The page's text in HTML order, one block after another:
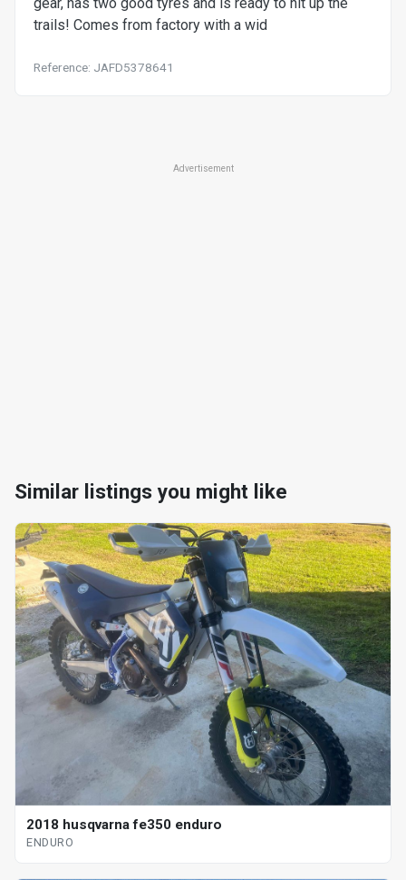
trails! Comes from factory with a wid
Reference: JAFD5378641
Advertisement
Similar listings you might like
2018 husqvarna fe350 enduro
ENDURO